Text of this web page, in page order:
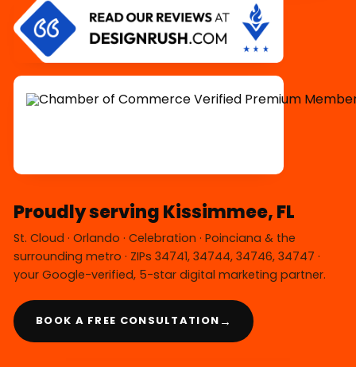
Proudly serving Kissimmee, FL
St. Cloud · Orlando · Celebration · Poinciana & the
surrounding metro · ZIPs 34741, 34744, 34746, 34747 ·
your Google-verified, 5-star digital marketing partner.
BOOK A FREE CONSULTATION →